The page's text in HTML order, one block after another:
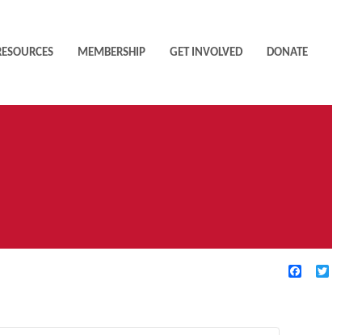
MEMBERSHIP GET INVOLVED DONATE
Facebook